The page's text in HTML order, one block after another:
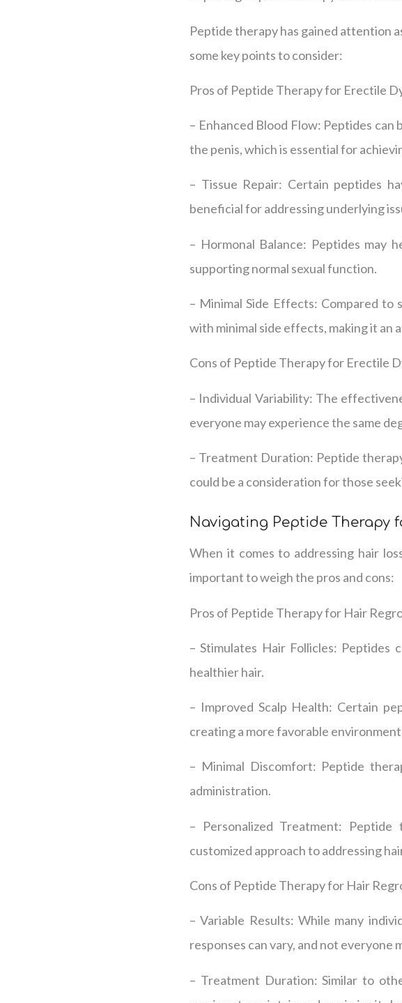
Peptide therapy has gained attention
some key points to consider:
Pros of Peptide Therapy for Erectile
– Enhanced Blood Flow: Peptides
the penis, which is essential for
– Tissue Repair: Certain peptides
beneficial for addressing underlying
– Hormonal Balance: Peptides may
supporting normal sexual function.
– Minimal Side Effects: Compared
with minimal side effects, making it an
Cons of Peptide Therapy for Erectile
– Individual Variability: The
everyone may experience the same
– Treatment Duration: Peptide
could be a consideration for those
Navigating Peptide Therapy
When it comes to addressing hair
important to weigh the pros and cons:
Pros of Peptide Therapy for Hair
– Stimulates Hair Follicles:
healthier hair.
– Improved Scalp Health: Certain
creating a more favorable
– Minimal Discomfort: Peptide
administration.
– Personalized Treatment:
customized approach to addressing
Cons of Peptide Therapy for Hair
– Variable Results: While many
responses can vary, and not everyone
– Treatment Duration: Similar to